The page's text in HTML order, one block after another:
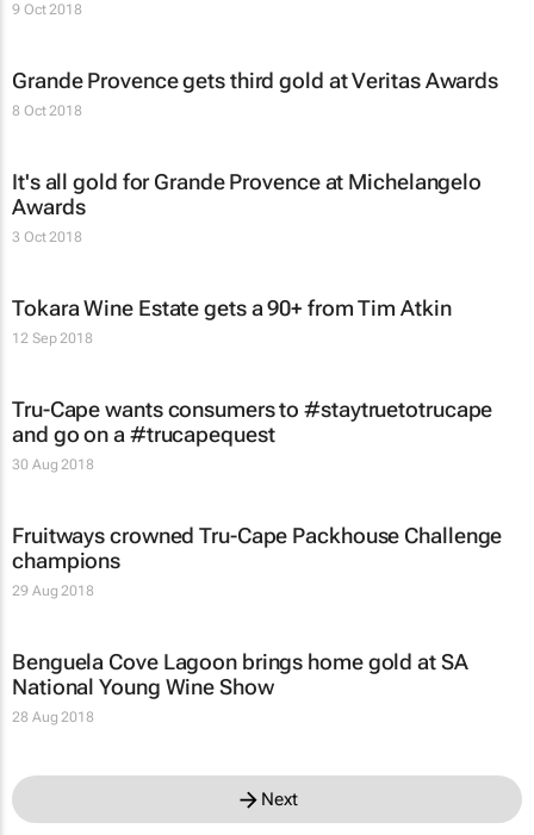
9 Oct 2018
Grande Provence gets third gold at Veritas Awards
8 Oct 2018
It's all gold for Grande Provence at Michelangelo
Awards
3 Oct 2018
Tokara Wine Estate gets a 90+ from Tim Atkin
12 Sep 2018
Tru-Cape wants consumers to #staytruetotrucape
and go on a #trucapequest
30 Aug 2018
Fruitways crowned Tru-Cape Packhouse Challenge
champions
29 Aug 2018
Benguela Cove Lagoon brings home gold at SA
National Young Wine Show
28 Aug 2018
Next